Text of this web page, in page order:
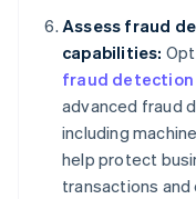
Assess fraud
capabilities:
fraud detection
advanced fraud
including
help protect
transactions and